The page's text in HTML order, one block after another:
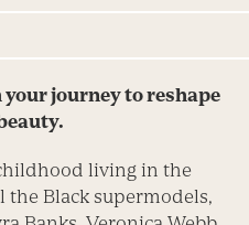
your journey to reshape
living in the
the Black supermodels,